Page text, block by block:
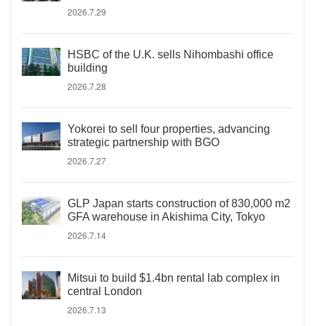
2026.7.29
HSBC of the U.K. sells Nihombashi office
building
2026.7.28
Yokorei to sell four properties, advancing
strategic partnership with BGO
2026.7.27
GLP Japan starts construction of 830,000 m2
GFA warehouse in Akishima City, Tokyo
2026.7.14
Mitsui to build $1.4bn rental lab complex in
central London
2026.7.13